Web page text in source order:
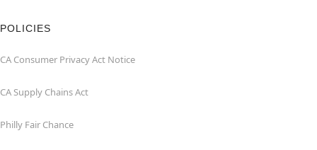
POLICIES
CA Consumer Privacy Act Notice
CA Supply Chains Act
Philly Fair Chance